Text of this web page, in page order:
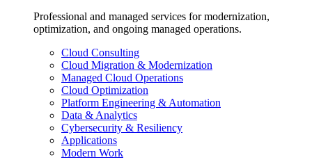
Professional and managed services for modernization,
optimization, and ongoing managed operations.
Cloud Consulting
Cloud Migration & Modernization
Managed Cloud Operations
Cloud Optimization
Platform Engineering & Automation
Data & Analytics
Cybersecurity & Resiliency
Applications
Modern Work